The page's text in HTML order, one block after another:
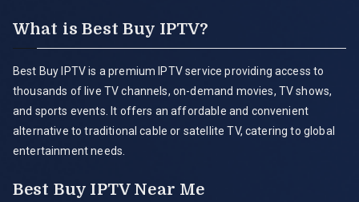
What is Best Buy IPTV?
Best Buy IPTV is a premium IPTV service providing access to
thousands of live TV channels, on-demand movies, TV shows,
and sports events. It offers an affordable and convenient
alternative to traditional cable or satellite TV, catering to global
entertainment needs.
Best Buy IPTV Near Me